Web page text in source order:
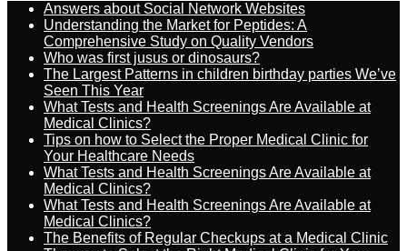
Answers about Social Network Websites
Understanding the Market for Peptides: A
Comprehensive Study on Quality Vendors
Who was first jusus or dinosaurs?
The Largest Patterns in children birthday parties We’ve
Seen This Year
What Tests and Health Screenings Are Available at
Medical Clinics?
Tips on how to Select the Proper Medical Clinic for
Your Healthcare Needs
What Tests and Health Screenings Are Available at
Medical Clinics?
What Tests and Health Screenings Are Available at
Medical Clinics?
The Benefits of Regular Checkups at a Medical Clinic